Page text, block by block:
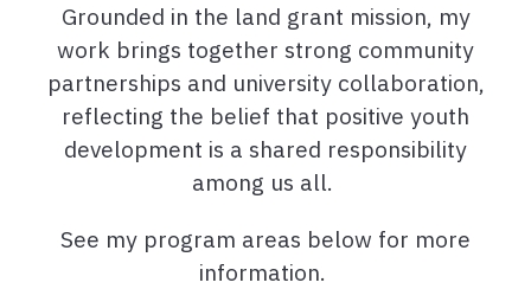
Grounded in the land grant mission, my
work brings together strong community
partnerships and university collaboration,
reflecting the belief that positive youth
development is a shared responsibility
among us all.
See my program areas below for more
information.